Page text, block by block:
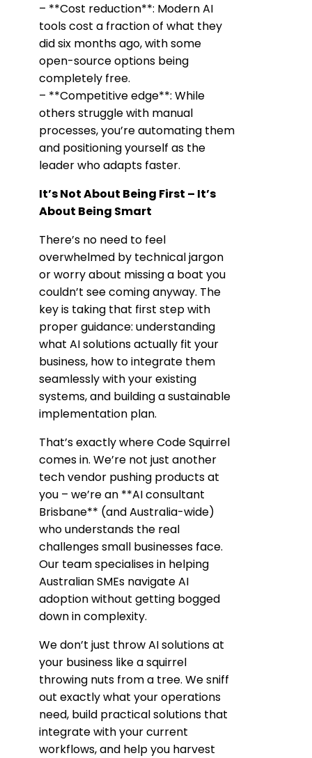
– **Cost reduction**: Modern AI
tools cost a fraction of what they
did six months ago, with some
open-source options being
completely free.
– **Competitive edge**: While
others struggle with manual
processes, you’re automating them
and positioning yourself as the
leader who adapts faster.
It’s Not About Being First – It’s
About Being Smart
There’s no need to feel
overwhelmed by technical jargon
or worry about missing a boat you
couldn’t see coming anyway. The
key is taking that first step with
proper guidance: understanding
what AI solutions actually fit your
business, how to integrate them
seamlessly with your existing
systems, and building a sustainable
implementation plan.
That’s exactly where Code Squirrel
comes in. We’re not just another
tech vendor pushing products at
you – we’re an **AI consultant
Brisbane** (and Australia-wide)
who understands the real
challenges small businesses face.
Our team specialises in helping
Australian SMEs navigate AI
adoption without getting bogged
down in complexity.
We don’t just throw AI solutions at
your business like a squirrel
throwing nuts from a tree. We sniff
out exactly what your operations
need, build practical solutions that
integrate with your current
workflows, and help you harvest